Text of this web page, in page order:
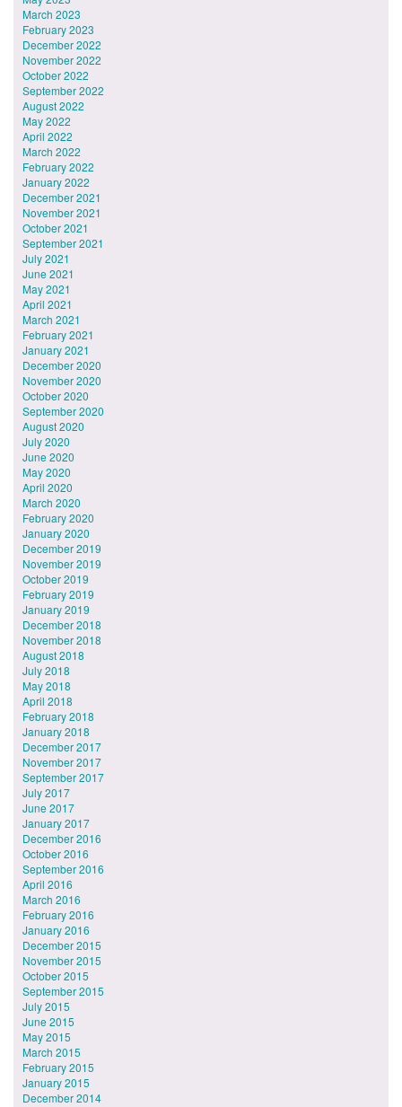
March 2023
February 2023
December 2022
November 2022
October 2022
September 2022
August 2022
May 2022
April 2022
March 2022
February 2022
January 2022
December 2021
November 2021
October 2021
September 2021
July 2021
June 2021
May 2021
April 2021
March 2021
February 2021
January 2021
December 2020
November 2020
October 2020
September 2020
August 2020
July 2020
June 2020
May 2020
April 2020
March 2020
February 2020
January 2020
December 2019
November 2019
October 2019
February 2019
January 2019
December 2018
November 2018
August 2018
July 2018
May 2018
April 2018
February 2018
January 2018
December 2017
November 2017
September 2017
July 2017
June 2017
January 2017
December 2016
October 2016
September 2016
April 2016
March 2016
February 2016
January 2016
December 2015
November 2015
October 2015
September 2015
July 2015
June 2015
May 2015
March 2015
February 2015
January 2015
December 2014